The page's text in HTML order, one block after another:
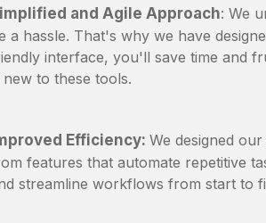
and Agile Approach: We
a hassle. That's why we have
interface, you'll save time and
new to these tools.
Efficiency: We designed
features that automate repetitive
streamline workflows from start to